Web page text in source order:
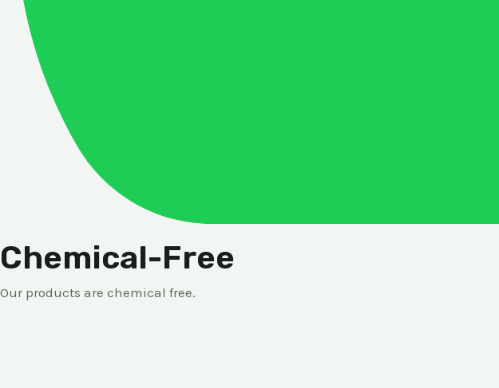
Chemical-Free
Our products are chemical free.